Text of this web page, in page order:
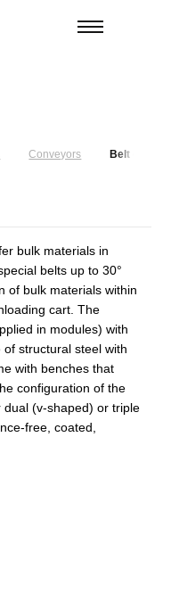
Conveyors Belt
bulk materials in
belts up to 30°
of bulk materials within
cart. The
in modules) with
structural steel with
with benches that
configuration of the
(v-shaped) or triple
free, coated,